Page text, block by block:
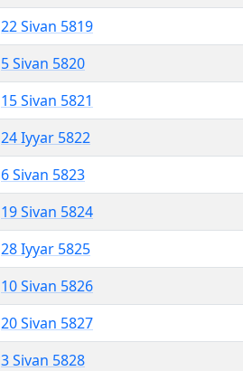
22 Sivan 5819
5 Sivan 5820
15 Sivan 5821
24 Iyyar 5822
6 Sivan 5823
19 Sivan 5824
28 Iyyar 5825
10 Sivan 5826
20 Sivan 5827
3 Sivan 5828